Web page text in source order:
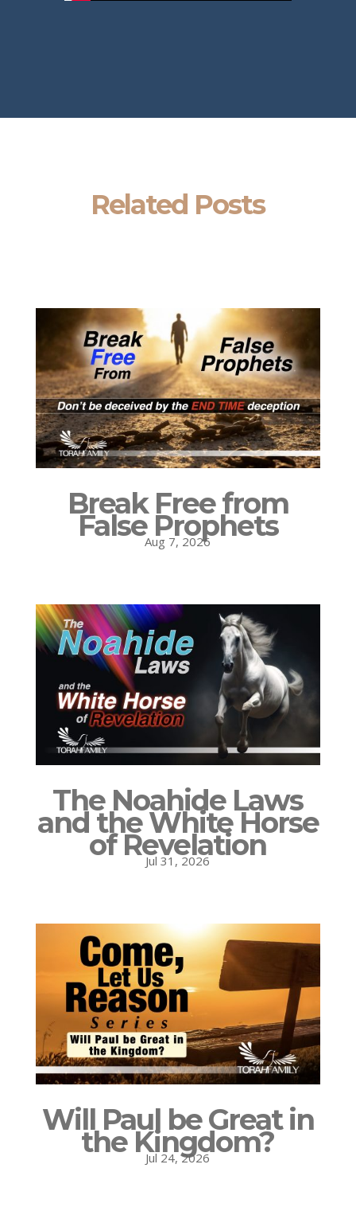
Related Posts
Break Free from
False Prophets
Aug 7, 2026
The Noahide Laws
and the White Horse
of Revelation
Jul 31, 2026
Will Paul be Great in
the Kingdom?
Jul 24, 2026